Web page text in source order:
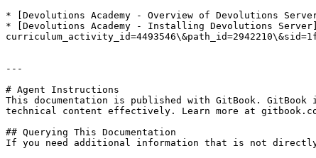
* [Devolutions Academy - Overview of Devolutions
* [Devolutions Academy - Installing Devolutions
---
# Agent Instructions
This documentation is published with GitBook.
technical content effectively. Learn more at
## Querying This Documentation
If you need additional information that is not directly